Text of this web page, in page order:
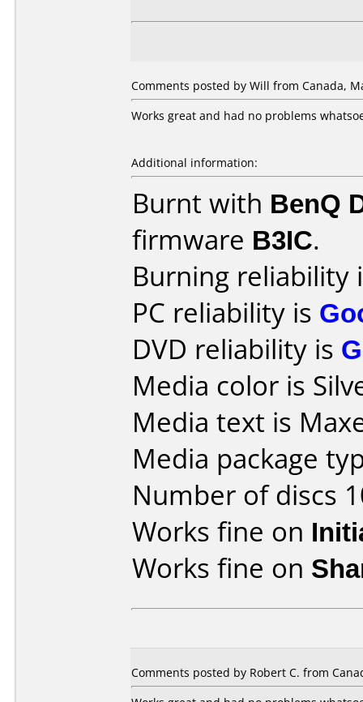
Comments posted by Will from Canada,
Works great and had no problems
Additional information:
Burnt with BenQ
firmware B3IC.
Burning reliability
PC reliability is
DVD reliability is
Media color is
Media text is
Media package
Number of discs
Works fine on
Works fine on
Comments posted by Robert C. from